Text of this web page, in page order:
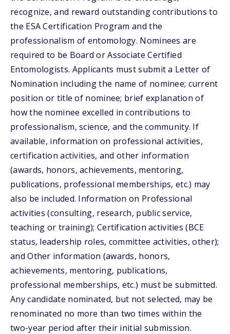
recognize, and reward outstanding contributions to
the ESA Certification Program and the
professionalism of entomology. Nominees are
required to be Board or Associate Certified
Entomologists. Applicants must submit a Letter of
Nomination including the name of nominee; current
position or title of nominee; brief explanation of
how the nominee excelled in contributions to
professionalism, science, and the community. If
available, information on professional activities,
certification activities, and other information
(awards, honors, achievements, mentoring,
publications, professional memberships, etc.) may
also be included. Information on Professional
activities (consulting, research, public service,
teaching or training); Certification activities (BCE
status, leadership roles, committee activities, other);
and Other information (awards, honors,
achievements, mentoring, publications,
professional memberships, etc.) must be submitted.
Any candidate nominated, but not selected, may be
renominated no more than two times within the
two-year period after their initial submission.